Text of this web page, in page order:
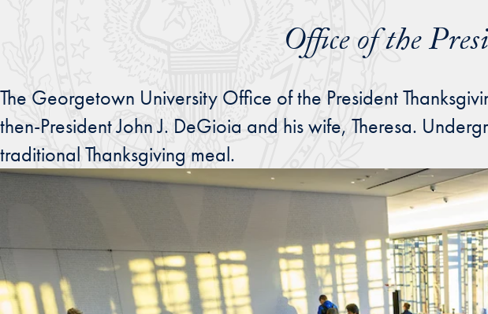
Office of the
The Georgetown University Office of the President
then-President John J. DeGioia and his wife, Theresa.
traditional Thanksgiving meal.